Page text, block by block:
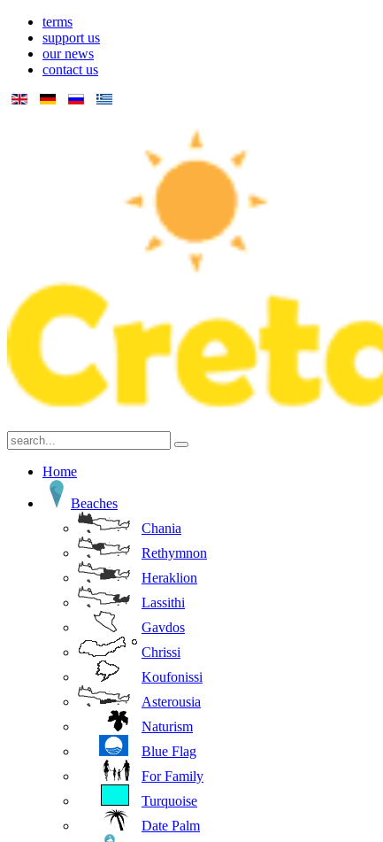
terms
support us
our news
contact us
Home
Beaches
Chania
Rethymnon
Heraklion
Lassithi
Gavdos
Chrissi
Koufonissi
Asterousia
Naturism
Blue Flag
For Family
Turquoise
Date Palm